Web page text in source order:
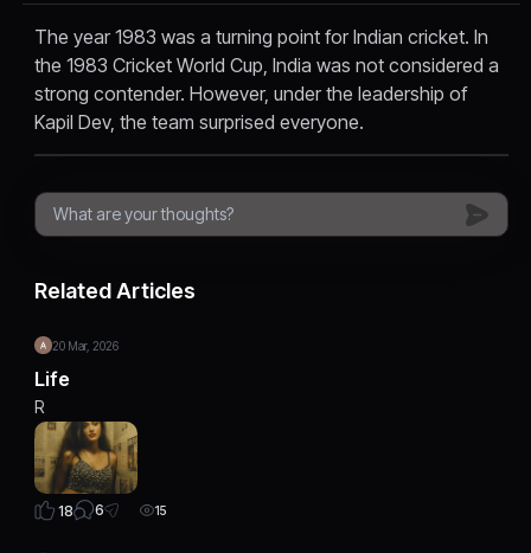
The year 1983 was a turning point for Indian cricket. In
the 1983 Cricket World Cup, India was not considered a
strong contender. However, under the leadership of
Kapil Dev, the team surprised everyone.
Related Articles
20 Mar, 2026
Life
R
18 6 15